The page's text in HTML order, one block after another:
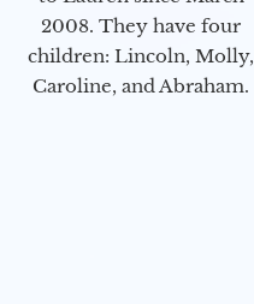
2008. They have four
children: Lincoln, Molly,
Caroline, and Abraham.